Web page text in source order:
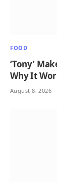
FOOD
‘Tony’
Why It
August 8, 2026